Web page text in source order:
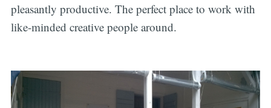
pleasantly productive. The perfect place to work with
like-minded creative people around.